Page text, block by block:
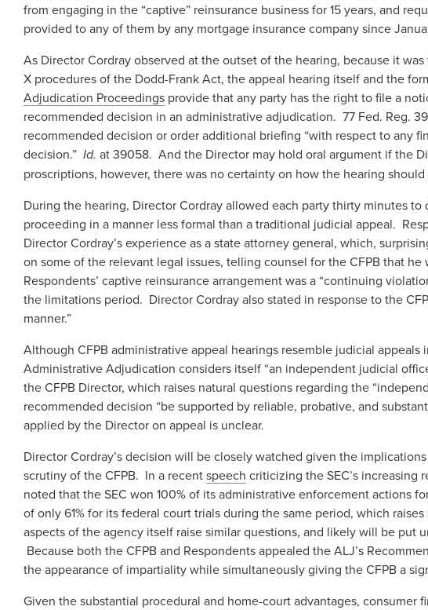
from engaging in the “captive” reinsurance business for 15 years, and
provided to any of them by any mortgage insurance company since
As Director Cordray observed at the outset of the hearing, because it
X procedures of the Dodd-Frank Act, the appeal hearing itself and the
Adjudication Proceedings provide that any party has the right to file a
recommended decision in an administrative adjudication. 77 Fed. Reg.
recommended decision or order additional briefing “with respect to any
decision.”Id.at 39058. And the Director may hold oral argument if the
proscriptions, however, there was no certainty on how the hearing
During the hearing, Director Cordray allowed each party thirty minutes
proceeding in a manner less formal than a traditional judicial appeal.
Director Cordray’s experience as a state attorney general, which,
on some of the relevant legal issues, telling counsel for the CFPB that
Respondents’ captive reinsurance arrangement was a “continuing
the limitations period. Director Cordray also stated in response to the
manner.”
Although CFPB administrative appeal hearings resemble judicial
Administrative Adjudication considers itself “an independent judicial
the CFPB Director, which raises natural questions regarding the
recommended decision “be supported by reliable, probative, and
applied by the Director on appeal is unclear.
Director Cordray’s decision will be closely watched given the
scrutiny of the CFPB. In a recentspeech criticizing the SEC’s increasing
noted that the SEC won 100% of its administrative enforcement actions
of only 61% for its federal court trials during the same period, which
aspects of the agency itself raise similar questions, and likely will be put
Because both the CFPB and Respondents appealed the ALJ’s
the appearance of impartiality while simultaneously giving the CFPB a
Given the substantial procedural and home-court advantages,